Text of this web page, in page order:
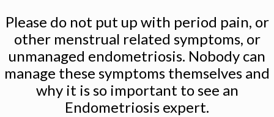
Please do not put up with period pain, or
other menstrual related symptoms, or
unmanaged endometriosis. Nobody can
manage these symptoms themselves and
why it is so important to see an
Endometriosis expert.